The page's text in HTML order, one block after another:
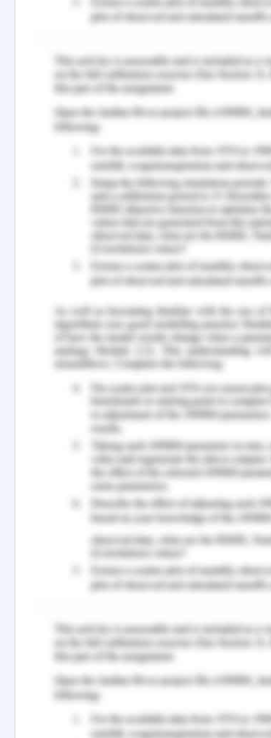
treatment for opioid
observational study
Psychiatry,
https://doi.org/10.4103/
Yoon, J. H., Suchting,
G. G., Vujanovic, A.
Vincent, J. N., Weaver,
M. (2020). Baseline
contingency
for cocaine-use
behaviors: Journal of
in Addictive
https://doi.org/10.1037/
You Might Also Like:-
The Future of
Sample
The Practical Case
Humanities
Arts and Studies